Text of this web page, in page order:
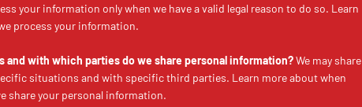
your information only when we have a valid legal reason to do so. Learn
process your information.
and with which parties do we share personal information?We may share
situations and with specific third parties. Learn more about when
share your personal information.